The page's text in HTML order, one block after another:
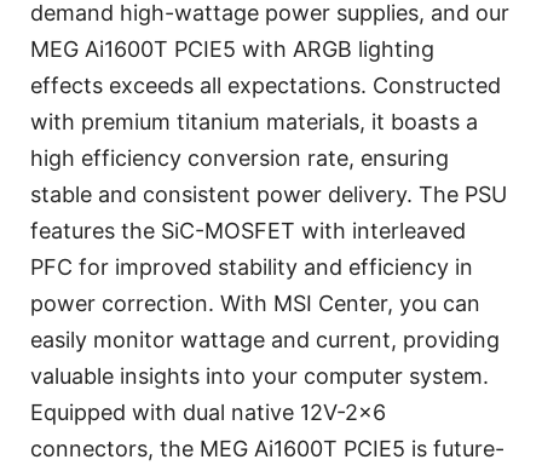
demand high-wattage power supplies, and our
MEG Ai1600T PCIE5 with ARGB lighting
effects exceeds all expectations. Constructed
with premium titanium materials, it boasts a
high efficiency conversion rate, ensuring
stable and consistent power delivery. The PSU
features the SiC-MOSFET with interleaved
PFC for improved stability and efficiency in
power correction. With MSI Center, you can
easily monitor wattage and current, providing
valuable insights into your computer system.
Equipped with dual native 12V-2x6
connectors, the MEG Ai1600T PCIE5 is future-